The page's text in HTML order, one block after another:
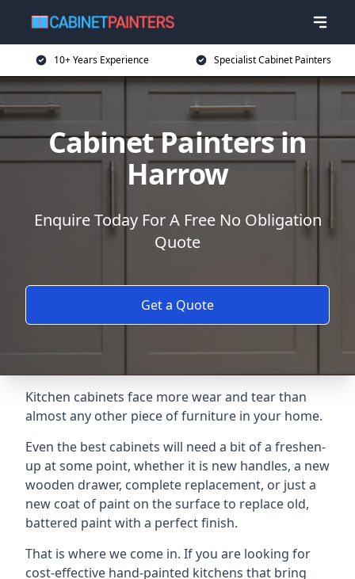
10+ Years Experience Specialist Cabinet Painters
Cabinet Painters in
Harrow
Enquire Today For A Free No Obligation
Quote
Get a Quote
Kitchen cabinets face more wear and tear than
almost any other piece of furniture in your home.
Even the best cabinets will need a bit of a freshen-
up at some point, whether it is new handles, a new
wooden drawer, complete replacement, or just a
new coat of paint on the surface to replace old,
battered paint with a perfect finish.
That is where we come in. If you are looking for
cost-effective hand-painted kitchens that bring